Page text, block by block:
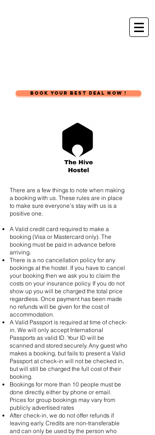
BOOK YOUR BEST DEAL NOW !
There are a few things to note when making
a booking with us. These rules are in place
to make sure everyone’s stay with us is a
positive one.
A Valid credit card required to make a
booking (Visa or Mastercard only). The
booking must be paid in advance before
arriving.
There is a no cancellation policy for any
bookings at the hostel. If you have to cancel
your booking then we ask you to claim the
costs on your insurance policy. If you do not
show up you will be charged the total price
regardless. Once payment has been made
no refunds will be given for the cost of
accommodation.
A Valid Passport is required at time of check-
in. We will only accept International
Passports as valid ID. Your ID will be
scanned and stored securely. Any guest who
makes a booking, but fails to present a Valid
Passport at check-in will not be checked in,
but will still be charged the full cost of their
booking.
Bookings for more than 10 people must be
done directly, either by phone or email.
Prices for group bookings may vary from
publicly advertised rates
After check-in, we do not offer refunds if
leaving early. Credits are non-transferable
and can only be used by the person who